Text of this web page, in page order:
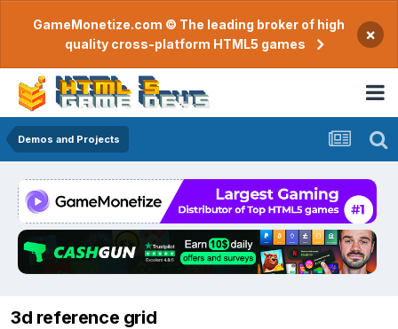
GameMonetize.com © The leading broker of high
quality cross-platform HTML5 games
×
Demos and Projects
3d reference grid